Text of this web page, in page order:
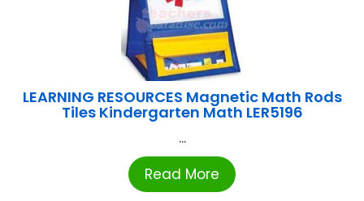
LEARNING RESOURCES Magnetic Math Rods
Tiles Kindergarten Math LER5196
...
Read More